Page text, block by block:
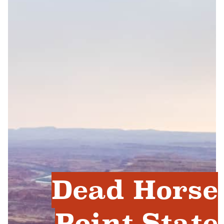
Dead Horse